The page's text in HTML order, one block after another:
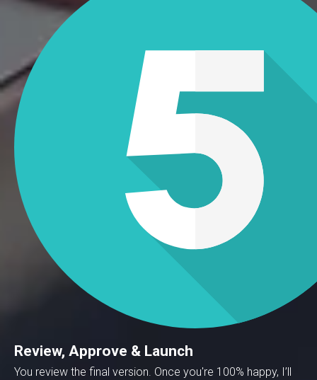
Review, Approve & Launch
You review the final version. Once you're 100% happy, I’ll